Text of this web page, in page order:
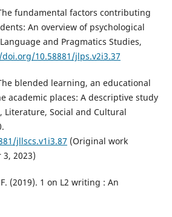
fundamental factors contributing
An overview of psychological
and Pragmatics Studies,
10.58881/jlps.v2i3.37
blended learning, an educational
academic places: A descriptive study
Literature, Social and Cultural
jllscs.v1i3.87 (Original work
2023)
(2019). 1 on L2 writing : An